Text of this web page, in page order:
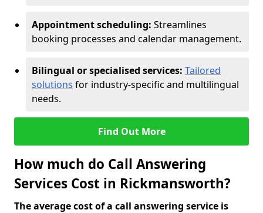
Appointment scheduling: Streamlines
booking processes and calendar management.
Bilingual or specialised services: Tailored
solutions for industry-specific and multilingual
needs.
Find Out More
How much do Call Answering
Services Cost in Rickmansworth?
The average cost of a call answering service is